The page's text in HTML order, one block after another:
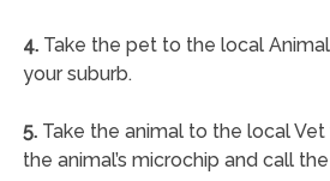
4.Take the pet to the local
your suburb.
5.Take the animal to the local Vet
the animal’s microchip and call